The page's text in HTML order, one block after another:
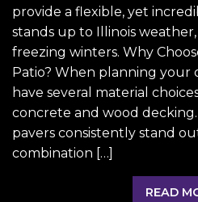
provide a flexible, yet
stands up to Illinois
freezing winters. Why
Patio? When planning your
have several material
concrete and wood
pavers consistently stand
combination […]
READ